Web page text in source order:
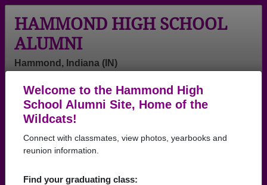
Welcome to the Hammond High
School Alumni Site, Home of the
Wildcats!
Connect with classmates, view photos, yearbooks and
reunion information.
Find your graduating class:
HAMMOND HIGH SCHOOL
ALUMNI
Hammond, Indiana (IN)
Login
Menu
>Indiana>
Hammond High School